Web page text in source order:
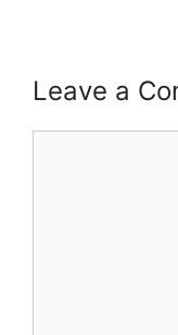
Leave a